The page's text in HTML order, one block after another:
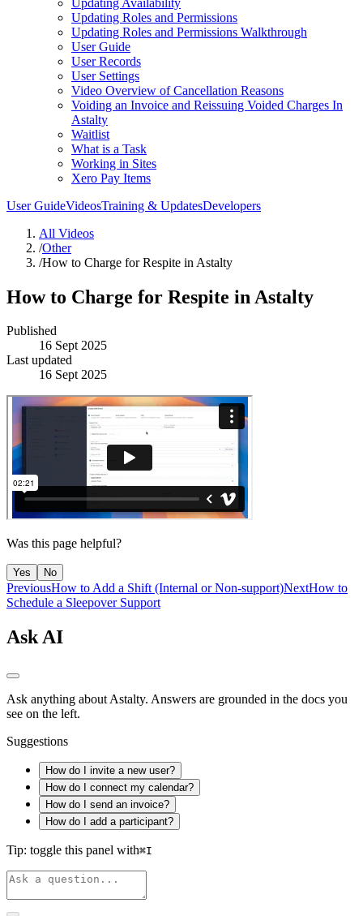
Updating Roles and Permissions
Updating Roles and Permissions Walkthrough
User Guide
User Records
User Settings
Video Overview of Cancellation Reasons
Voiding an Invoice and Reissuing Voided Charges In
Astalty
Waitlist
What is a Task
Working in Sites
Xero Pay Items
User GuideVideosTraining & UpdatesDevelopers
All Videos
/Other
/How to Charge for Respite in Astalty
How to Charge for Respite in Astalty
Published
16 Sept 2025
Last updated
16 Sept 2025
Was this page helpful?
Yes No
PreviousHow to Add a Shift (Internal or Non‑support)NextHow to
Schedule a Sleepover Support
Ask AI
Ask anything about Astalty. Answers are grounded in the docs you
see on the left.
Suggestions
How do I invite a new user?
How do I connect my calendar?
How do I send an invoice?
How do I add a participant?
Tip: toggle this panel with⌘I